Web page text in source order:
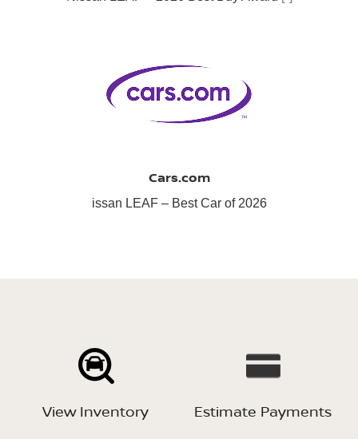
Cars.com
issan LEAF – Best Car of 2026
View Inventory Estimate Payments